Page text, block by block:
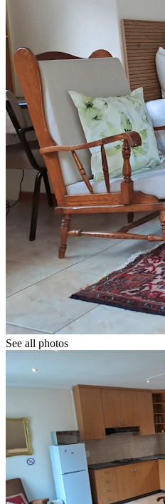
See all photos